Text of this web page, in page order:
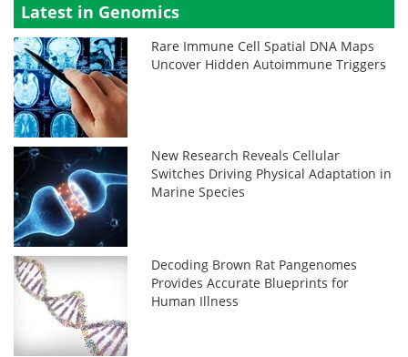
Latest in Genomics
Rare Immune Cell Spatial DNA Maps
Uncover Hidden Autoimmune Triggers
New Research Reveals Cellular
Switches Driving Physical Adaptation in
Marine Species
Decoding Brown Rat Pangenomes
Provides Accurate Blueprints for
Human Illness